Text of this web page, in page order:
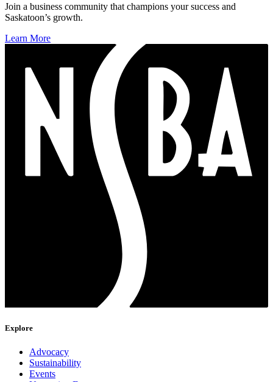
Join a business community that champions your success and
Saskatoon’s growth.
Learn More
Explore
Advocacy
Sustainability
Events